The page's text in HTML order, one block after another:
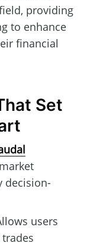
providing
to enhance
financial
Set
decision-
users